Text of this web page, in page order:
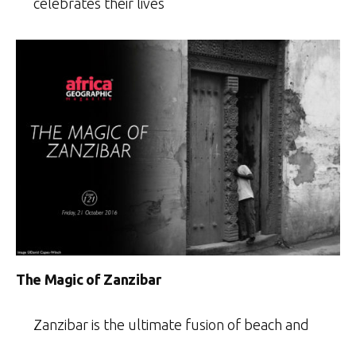
The Magic of Zanzibar
Zanzibar is the ultimate fusion of beach and